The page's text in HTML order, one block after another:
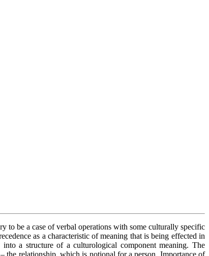
to be a case of verbal operations with some culturally specific
as a characteristic of meaning that is being effected in
a structure of a culturological component meaning. The